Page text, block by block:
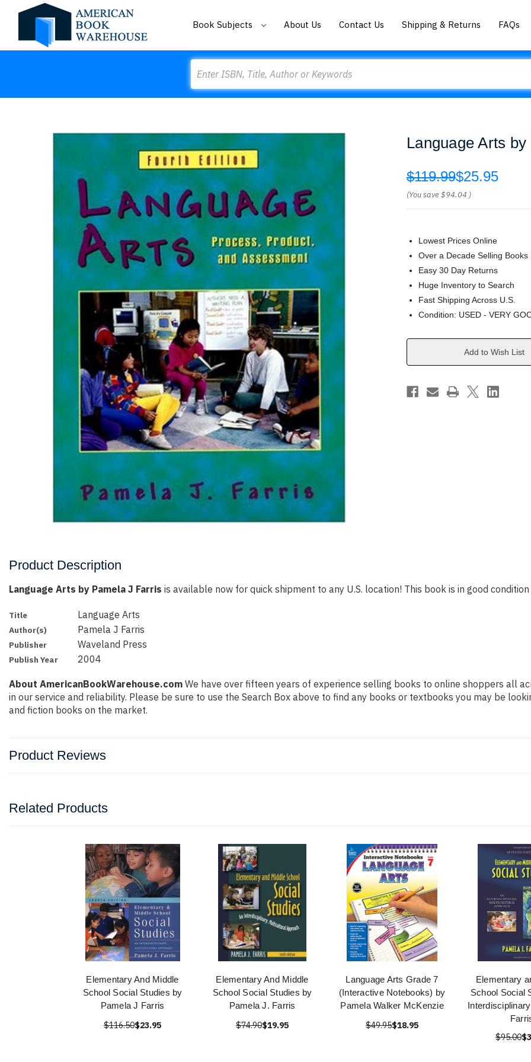
Book Subjects About Us Contact Us Shipping & Returns FAQs
Language Arts
$119.99$25.95
(You save$94.04 )
Lowest Prices Online
Over a Decade Selling Books
Easy 30 Day Returns
Huge Inventory to Search
Fast Shipping Across U.S.
Condition: USED - VERY
Current
Add to Wish List
Product Description
Language Arts by Pamela J Farris is available now for quick shipment to any U.S. location! This book is in good
Title Language Arts
Author(s) Pamela J Farris
Publisher Waveland Press
Publish Year 2004
About AmericanBookWarehouse.com We have over fifteen years of experience selling books to online shoppers all
in our service and reliability. Please be sure to use the Search Box above to find any books or textbooks you may be
and fiction books on the market.
Product Reviews
Related Products
Elementary And Middle
School Social Studies by
Pamela J Farris
$116.50$23.95
Elementary And Middle
School Social Studies by
Pamela J. Farris
$74.90$19.95
Language Arts Grade 7
(Interactive Notebooks) by
Pamela Walker McKenzie
$49.95$18.95
Elementary
School Social
$95.00